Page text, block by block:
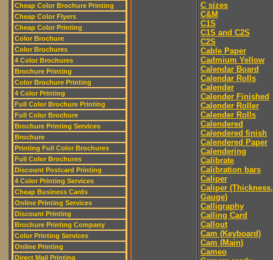
Cheap Color Brochure Printing
Cheap Color Flyers
Cheap Color Printing
Color Brochure
Color Brochures
4 Color Brochures
Brochure Printing
Color Brochure Printing
4 Color Printing
Full Color Brochure Printing
Full Color Brochure
Brochure Printing Services
Brochure
Printing Full Color Brochures
Full Color Brochures
Discount Postcard Printing
4 Color Printing Services
Cheap Business Cards
Online Printing Services
Discount Printing
Brochure Printing Company
Color Printing Services
Online Printing
Direct Mail Printing
C sizes
C&M
C1S
C1S and C2S
C2S
Cable Paper
Cadmium Yellow
Calendar Board
Calendar Rolls
Calender
Calender Finished
Calender Roller
Calender Rolls
Calendered
Calendered finish
Calendered Paper
Calendering
Calibrate
Calibration bars
Caliper
Caliper (Thickness,
Gauge)
Calligraphy
Calling Card
Callout
Cam (Keyboard)
Cam (Main)
Cameo